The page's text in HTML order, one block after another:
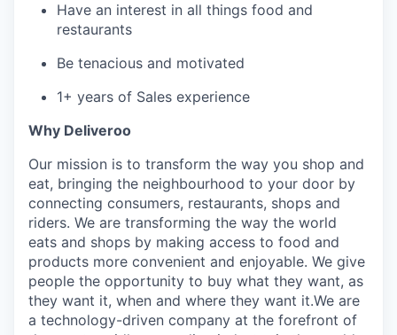
Have an interest in all things food and
restaurants
Be tenacious and motivated
1+ years of Sales experience
Why Deliveroo
Our mission is to transform the way you shop and
eat, bringing the neighbourhood to your door by
connecting consumers, restaurants, shops and
riders. We are transforming the way the world
eats and shops by making access to food and
products more convenient and enjoyable. We give
people the opportunity to buy what they want, as
they want it, when and where they want it.We are
a technology-driven company at the forefront of